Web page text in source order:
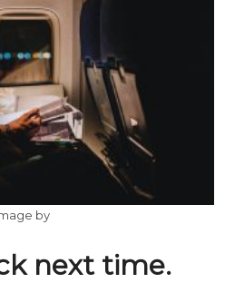
by
next time.